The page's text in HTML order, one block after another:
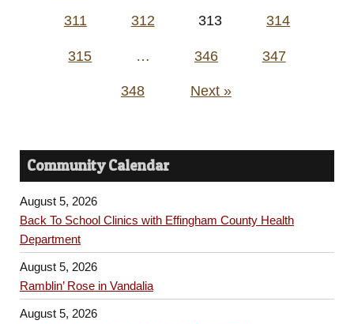
311 312 313 314
315 … 346 347
348 Next »
Community Calendar
August 5, 2026
Back To School Clinics with Effingham County Health
Department
August 5, 2026
Ramblin’ Rose in Vandalia
August 5, 2026